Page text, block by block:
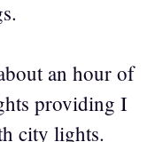
an hour of
providing I
city lights.